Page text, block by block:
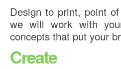
Design to print, point
we will work with
concepts that put your
Create